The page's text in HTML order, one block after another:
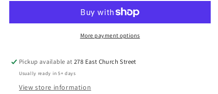
Shirt
Shirt
More payment options
Pickup available at278 East Church Street
Usually ready in 5+ days
View store information